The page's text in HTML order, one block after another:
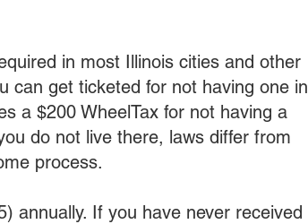
in most Illinois cities and other
can get ticketed for not having one in
a $200 WheelTax for not having a
do not live there, laws differ from
process.
annually. If you have never received